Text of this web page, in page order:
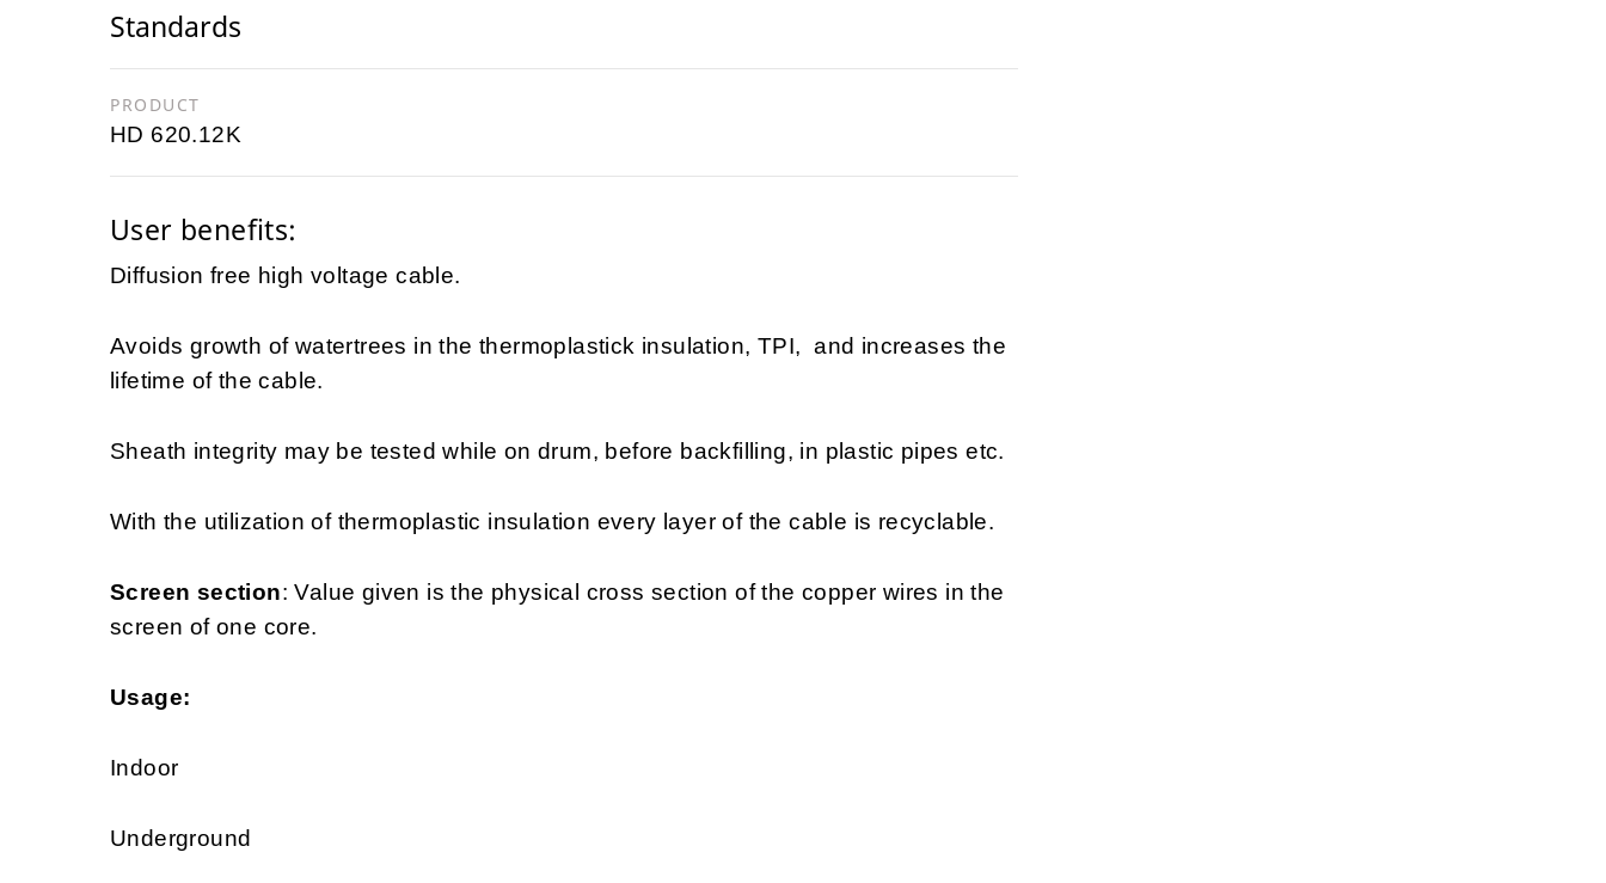
Standards
PRODUCT
HD 620.12K
User benefits:
Diffusion free high voltage cable.
Avoids growth of watertrees in the thermoplastick insulation, TPI, and increases the
lifetime of the cable.
Sheath integrity may be tested while on drum, before backfilling, in plastic pipes etc.
With the utilization of thermoplastic insulation every layer of the cable is recyclable.
Screen section: Value given is the physical cross section of the copper wires in the
screen of one core.
Usage:
Indoor
Underground